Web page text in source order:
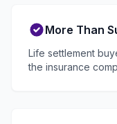
More Than
Life settlement
the insurance